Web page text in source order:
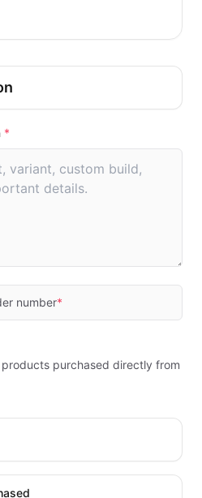
*
number*
purchased directly from